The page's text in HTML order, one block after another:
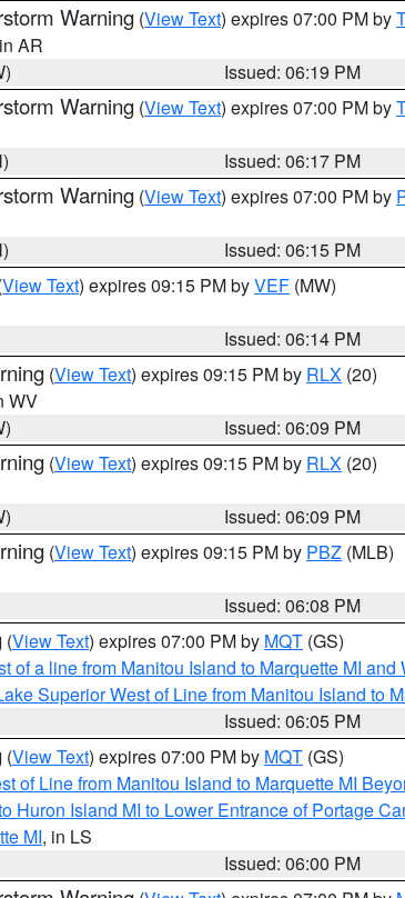
Warning (View Text) expires 07:00 PM by
AR
Issued: 06:19 PM
Warning (View Text) expires 07:00 PM by
Issued: 06:17 PM
Warning (View Text) expires 07:00 PM by
Issued: 06:15 PM
View Text) expires 09:15 PM byVEF (MW)
Issued: 06:14 PM
(View Text) expires 09:15 PM by RLX (20)
WV
Issued: 06:09 PM
(View Text) expires 09:15 PM by RLX (20)
Issued: 06:09 PM
(View Text) expires 09:15 PM by PBZ (MLB)
Issued: 06:08 PM
(View Text) expires 07:00 PM by MQT (GS)
of a line from Manitou Island to Marquette MI
Superior West of Line from Manitou Island to
Issued: 06:05 PM
(View Text) expires 07:00 PM by MQT (GS)
of Line from Manitou Island to Marquette MI
Huron Island MI to Lower Entrance of Portage
MI, in LS
Issued: 06:00 PM